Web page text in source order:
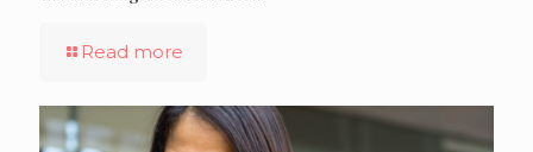
Read more